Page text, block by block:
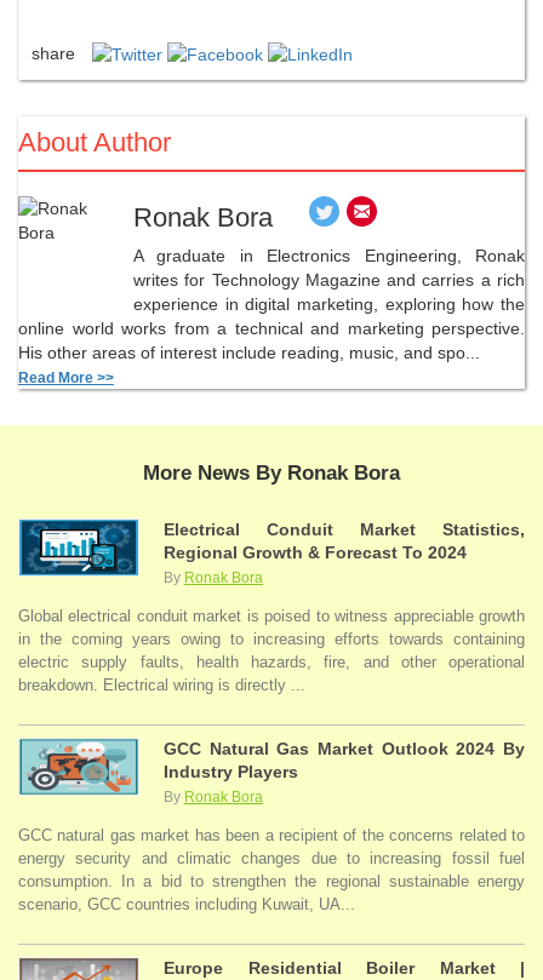
share
About Author
Ronak Bora
A graduate in Electronics Engineering, Ronak
writes for Technology Magazine and carries a rich
experience in digital marketing, exploring how the
online world works from a technical and marketing perspective.
His other areas of interest include reading, music, and spo...
Read More >>
More News By Ronak Bora
Electrical Conduit Market Statistics,
Regional Growth & Forecast To 2024
By Ronak Bora
Global electrical conduit market is poised to witness appreciable growth
in the coming years owing to increasing efforts towards containing
electric supply faults, health hazards, fire, and other operational
breakdown. Electrical wiring is directly ...
GCC Natural Gas Market Outlook 2024 By
Industry Players
By Ronak Bora
GCC natural gas market has been a recipient of the concerns related to
energy security and climatic changes due to increasing fossil fuel
consumption. In a bid to strengthen the regional sustainable energy
scenario, GCC countries including Kuwait, UA...
Europe Residential Boiler Market |